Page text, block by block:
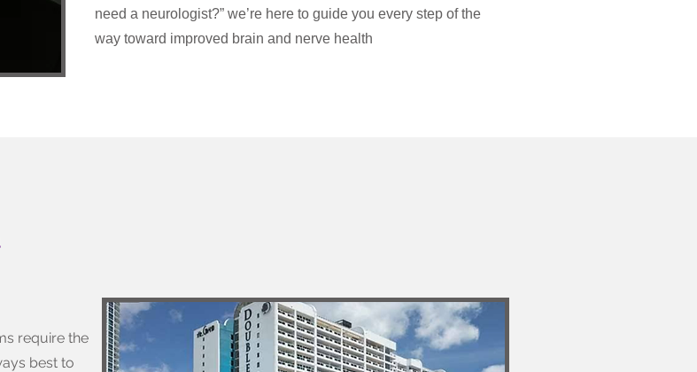
need a neurologist?” we’re here to guide you every step of the
way toward improved brain and nerve health
require the
best to